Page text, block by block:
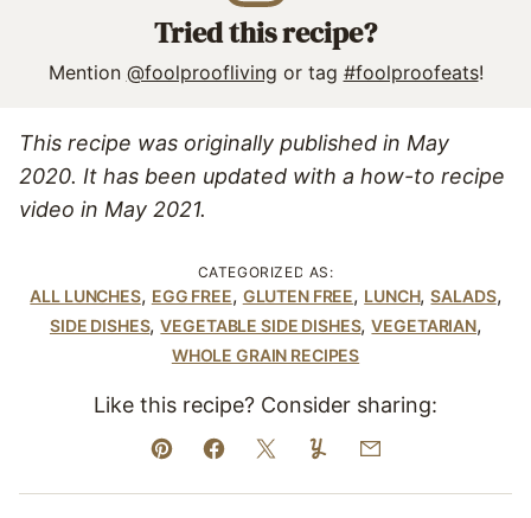
Tried this recipe?
Mention @foolproofliving or tag #foolproofeats!
This recipe was originally published in May
2020. It has been updated with a how-to recipe
video in May 2021.
CATEGORIZED AS:
ALL LUNCHES, EGG FREE, GLUTEN FREE, LUNCH,SALADS,
SIDE DISHES,VEGETABLE SIDE DISHES,VEGETARIAN,
WHOLE GRAIN RECIPES
Like this recipe? Consider sharing:
Pin Facebook
TweetYummlyEmail